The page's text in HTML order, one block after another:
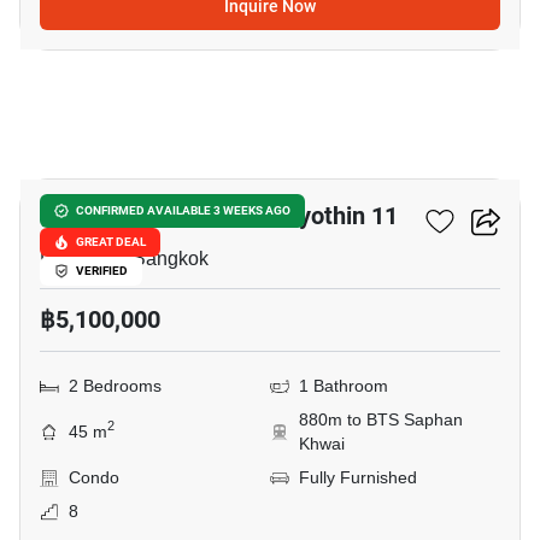
Inquire Now
CONFIRMED AVAILABLE 3 WEEKS AGO
GREAT DEAL
VERIFIED
Chateau In Town Phaholyothin 11
Pradiphat, Bangkok
฿5,100,000
2 Bedrooms 1 Bathroom
45 m2
880m to BTS Saphan
Khwai
Condo
Fully Furnished
8